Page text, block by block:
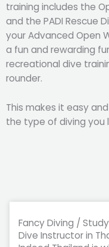
training includes the
and the PADI Rescue
your Advanced Open
a fun and rewarding
recreational dive
rounder.
This makes it easy
the type of diving you
Fancy Diving /
Dive Instructor in